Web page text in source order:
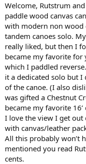
Welcome, Rutstrum
paddle wood canvas
with modern non wood
tandem canoes solo.
really liked, but then I
became my favorite for
which I paddled
it a dedicated solo but
of the canoe. (I also
was gifted a Chestnut
became my favorite 16’
I love the view I get out
with canvas/leather
All this probably won’t
mentioned you read
cents.